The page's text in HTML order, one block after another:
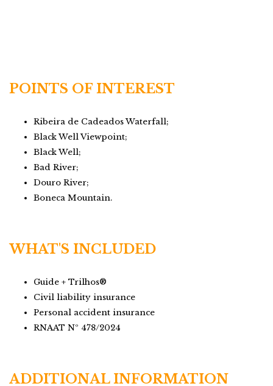
POINTS OF INTEREST
Ribeira de Cadeados Waterfall;
Black Well Viewpoint;
Black Well;
Bad River;
Douro River;
Boneca Mountain.
WHAT'S INCLUDED
Guide + Trilhos®
Civil liability insurance
Personal accident insurance
RNAAT Nº 478/2024
ADDITIONAL INFORMATION